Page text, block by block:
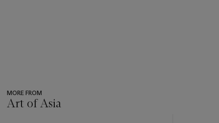
MORE FROM
Art of Asia